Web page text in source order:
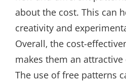
about the cost. This can
creativity and
Overall‚ the cost-
makes them an
The use of free patterns